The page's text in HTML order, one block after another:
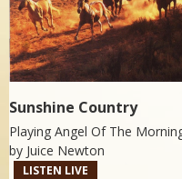
Sunshine Country
Playing Angel Of The
by Juice Newton
LISTEN LIVE